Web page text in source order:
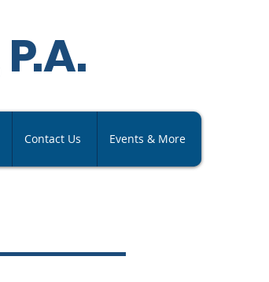
P.A.
Contact Us Events & More